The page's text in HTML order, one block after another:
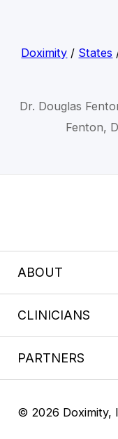
Doximity / States
Dr. Douglas
Fenton,
ABOUT
CLINICIANS
PARTNERS
© 2026 Doximity,